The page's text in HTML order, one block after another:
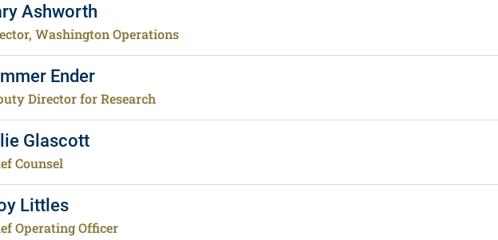
Ashworth
Washington Operations
Ender
Director for Research
Glascott
Counsel
Littles
Operating Officer